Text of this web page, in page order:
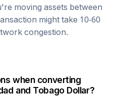
moving assets between
might take 10-60
congestion.
when converting
and Tobago Dollar?